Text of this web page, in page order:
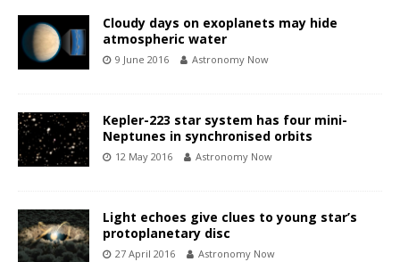
Cloudy days on exoplanets may hide
atmospheric water
9 June 2016 Astronomy Now
Kepler-223 star system has four mini-
Neptunes in synchronised orbits
12 May 2016 Astronomy Now
Light echoes give clues to young star’s
protoplanetary disc
27 April 2016 Astronomy Now